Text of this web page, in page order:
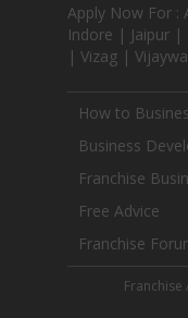
Apply Now For
Indore | Jaipur
| Vizag |
How to
Business
Franchise
Free Advice
Franchise